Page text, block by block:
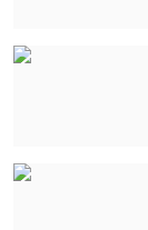
Support Number
Crypto